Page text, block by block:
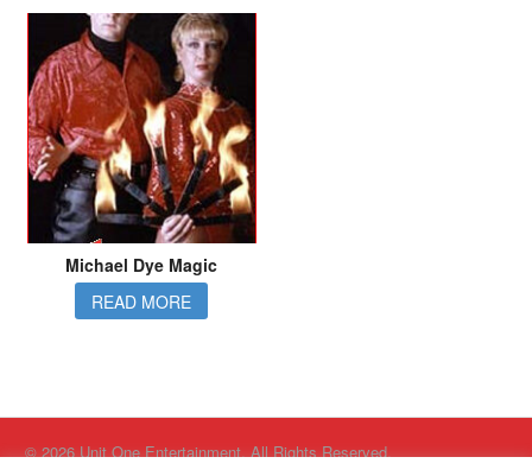
Michael Dye Magic
READ MORE
© 2026 Unit One Entertainment. All Rights Reserved.